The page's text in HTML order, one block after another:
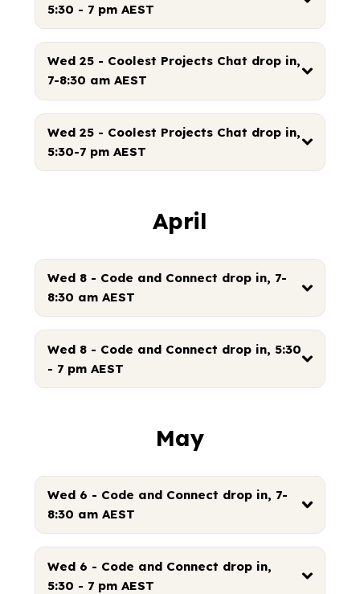
5:30 - 7 pm AEST
Wed 25 - Coolest Projects Chat drop in,
7-8:30 am AEST
Wed 25 - Coolest Projects Chat drop in,
5:30-7 pm AEST
April
Wed 8 - Code and Connect drop in, 7-
8:30 am AEST
Wed 8 - Code and Connect drop in, 5:30
- 7 pm AEST
May
Wed 6 - Code and Connect drop in, 7-
8:30 am AEST
Wed 6 - Code and Connect drop in,
5:30 - 7 pm AEST